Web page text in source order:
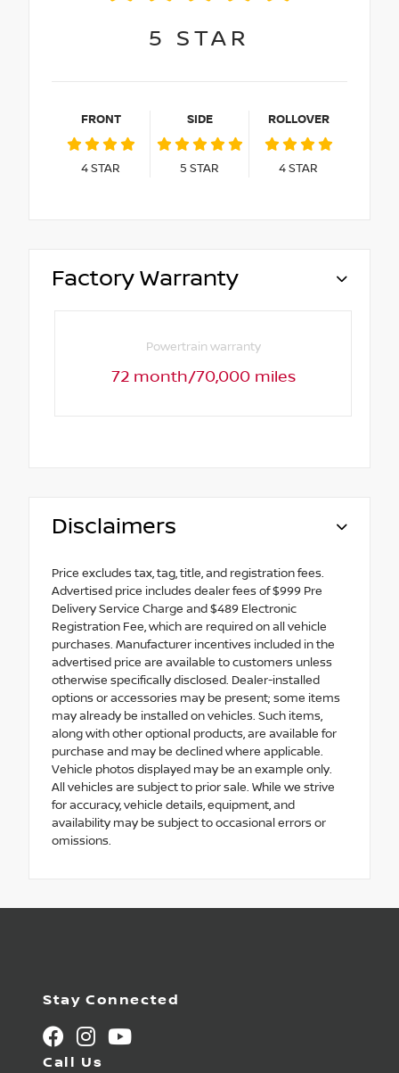
5 STAR
FRONT
4STAR
SIDE
5 STAR
ROLLOVER
4STAR
Factory Warranty
Powertrain warranty
72 month/70,000 miles
Disclaimers
Price excludes tax, tag, title, and registration fees.
Advertised price includes dealer fees of $999 Pre
Delivery Service Charge and $489 Electronic
Registration Fee, which are required on all vehicle
purchases. Manufacturer incentives included in the
advertised price are available to customers unless
otherwise specifically disclosed. Dealer-installed
options or accessories may be present; some items
may already be installed on vehicles. Such items,
along with other optional products, are available for
purchase and may be declined where applicable.
Vehicle photos displayed may be an example only.
All vehicles are subject to prior sale. While we strive
for accuracy, vehicle details, equipment, and
availability may be subject to occasional errors or
omissions.
Stay Connected
Call Us